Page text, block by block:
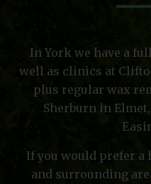
In York we have a
well as clinics at
plus regular wax
Sherburn in Elmet,
If you would prefer a
and surrounding